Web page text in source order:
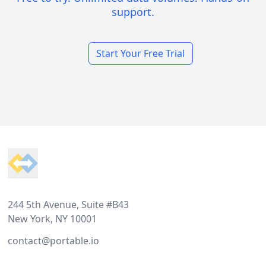
support.
Start Your Free Trial
244 5th Avenue, Suite #B43
New York, NY 10001
contact@portable.io